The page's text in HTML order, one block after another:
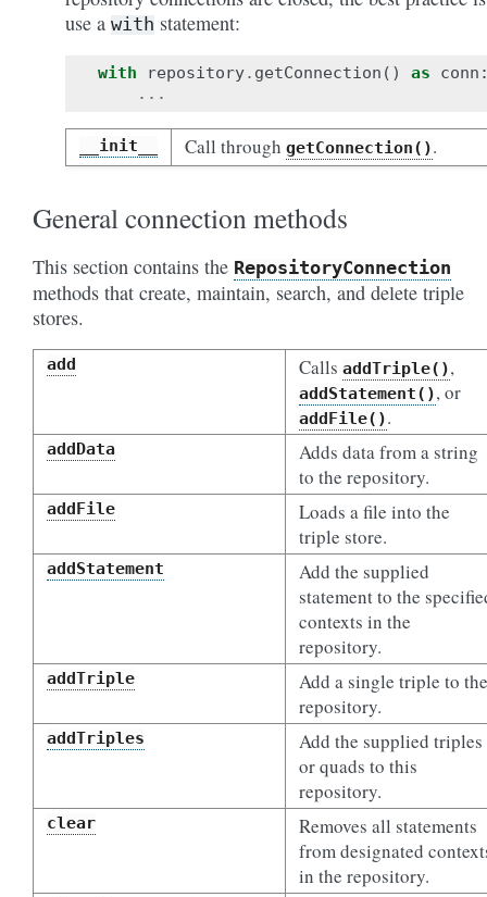
use a with statement:
with repository. getConnection () as conn
...
__init__ Call through getConnection().
General connection methods
This section contains the RepositoryConnection
methods that create, maintain, search, and delete triple
stores.
add Calls addTriple(),
addStatement(), or
addFile().
addData
Adds data from a string
to the repository.
addFile
Loads a file into the
triple store.
addStatement
Add the supplied
statement to the
contexts in the
repository.
addTriple
Add a single triple to the
repository.
addTriples
Add the supplied triples
or quads to this
repository.
clear
Removes all statements
from designated
in the repository.